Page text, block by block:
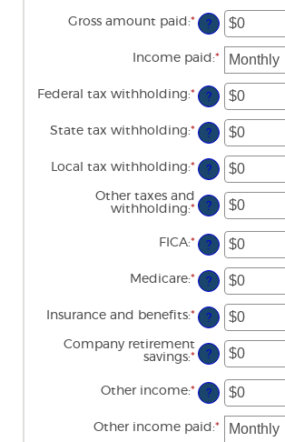
Gross amount paid :* Enter
an
amount
between
and
$10,000,000
?
Income paid :*
Federal tax withholding:* Enter
an
amount
between
$0
and
$10,000,000
?
State tax withholding:* Enter
an
amount
between
$0
and
$10,000,000
?
Local tax withholding:* Enter
an
amount
between
$0
and
$10,000,000
?
Other taxes and
withholding:* Enter
amount
between
and
$10,000,000
?
FICA:* Enter
an
amount
between
$0
and
$10,000,000
?
Medicare:* Enter
an
amount
between
$0
and
$10,000,000
?
Insurance and benefits:* Enter
an
amount
between
$0
and
$10,000,000
?
Company retirement
savings:* Enter
amount
between
and
$10,000,000
?
Other income:* Enter
an
amount
between
?
Other income paid :*